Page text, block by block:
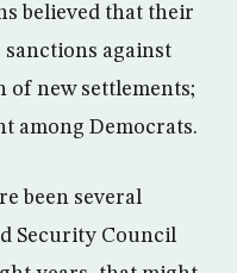
believed that their
against
new settlements;
among Democrats.
been several
Security Council